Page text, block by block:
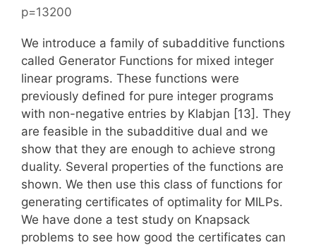
p=13200
We introduce a family of subadditive functions
called Generator Functions for mixed integer
linear programs. These functions were
previously defined for pure integer programs
with non-negative entries by Klabjan [13]. They
are feasible in the subadditive dual and we
show that they are enough to achieve strong
duality. Several properties of the functions are
shown. We then use this class of functions for
generating certificates of optimality for MILPs.
We have done a test study on Knapsack
problems to see how good the certificates can